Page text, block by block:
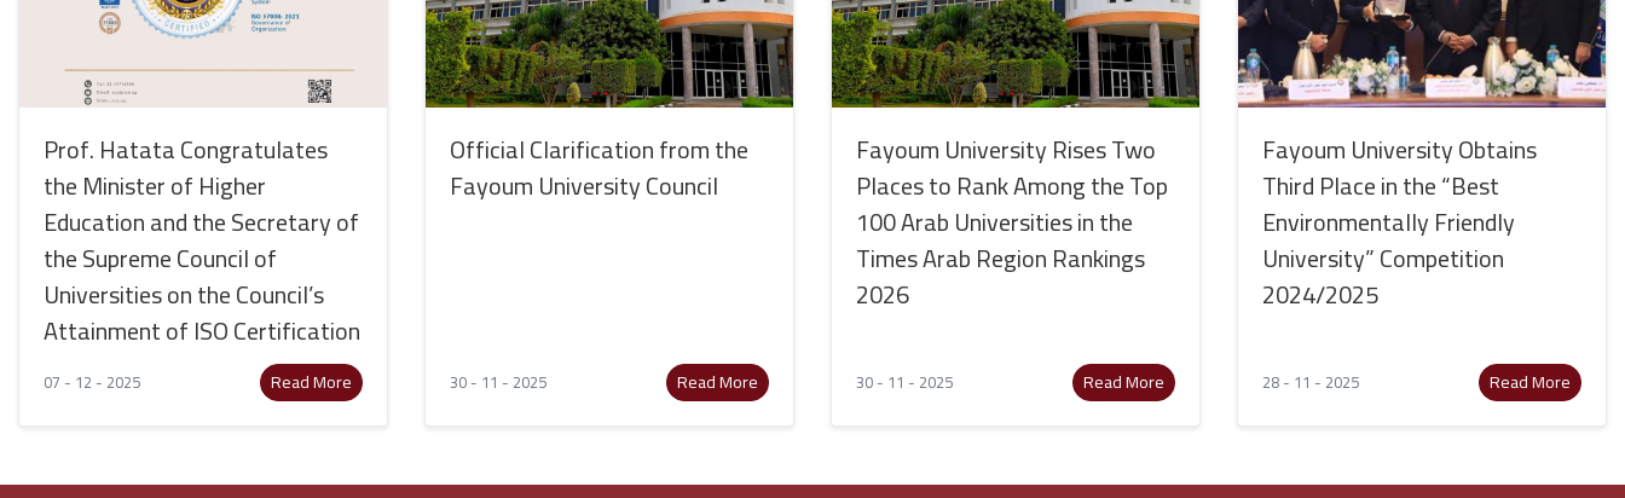
Prof. Hatata Congratulates
the Minister of Higher
Education and the Secretary of
the Supreme Council of
Universities on the Council’s
Attainment of ISO Certification
07 - 12 - 2025 Read More
Official Clarification from the
Fayoum University Council
30 - 11 - 2025 Read More
Fayoum University Rises Two
Places to Rank Among the Top
100 Arab Universities in the
Times Arab Region Rankings
2026
30 - 11 - 2025 Read More
Fayoum University Obtains
Third Place in the “Best
Environmentally Friendly
University” Competition
2024/2025
28 - 11 - 2025 Read More